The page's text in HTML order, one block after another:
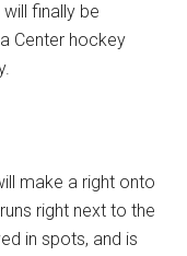
finally be
Center hockey
make a right onto
right next to the
in spots, and is